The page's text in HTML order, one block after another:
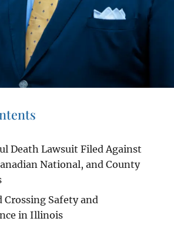
Death Lawsuit Filed Against
National, and County
Crossing Safety and
in Illinois